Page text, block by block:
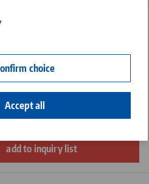
choice
Accept all
Hood
mm
add to inquiry list